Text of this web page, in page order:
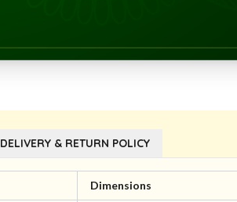
DELIVERY & RETURN POLICY
Dimensions